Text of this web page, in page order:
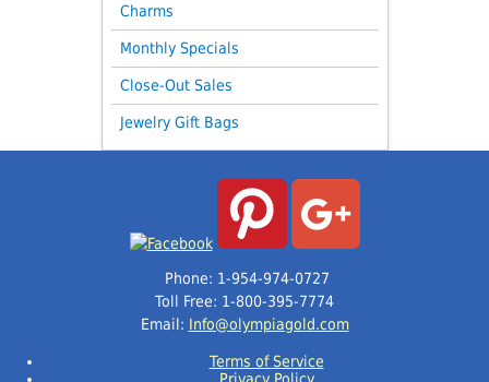
Charms
Monthly Specials
Close-Out Sales
Jewelry Gift Bags
Phone: 1-954-974-0727
Toll Free: 1-800-395-7774
Email: Info@olympiagold.com
Terms of Service
Privacy Policy